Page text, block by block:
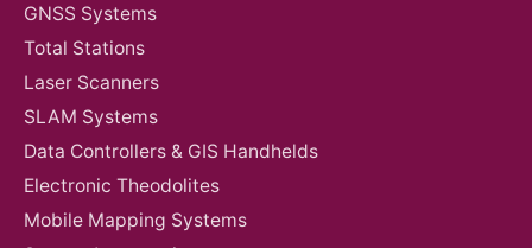
GNSS Systems
Total Stations
Laser Scanners
SLAM Systems
Data Controllers & GIS Handhelds
Electronic Theodolites
Mobile Mapping Systems